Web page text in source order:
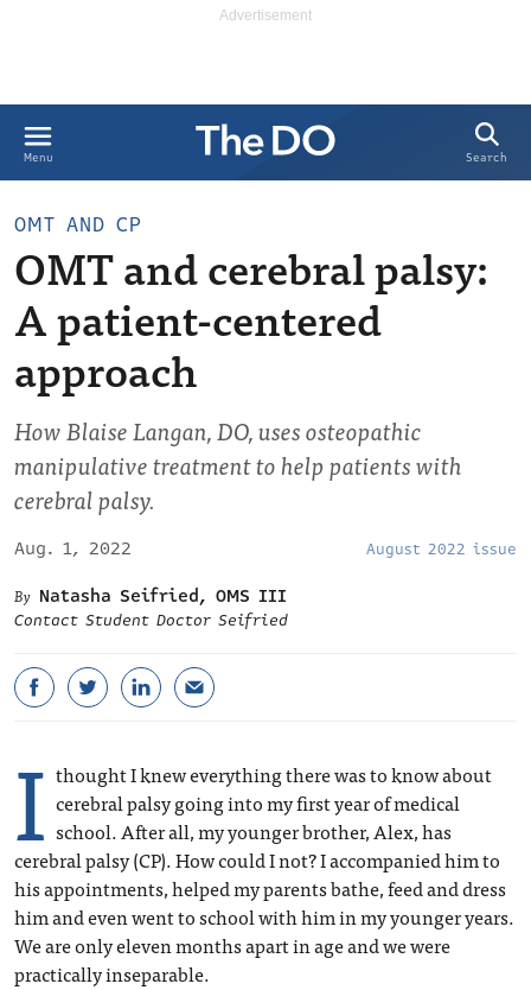
Menu Search
OMT AND CP
OMT and cerebral palsy:
A patient-centered
approach
How Blaise Langan, DO, uses osteopathic
manipulative treatment to help patients with
cerebral palsy.
Aug. 1, 2022 August 2022 issue
Natasha Seifried, OMS III
Contact Student Doctor Seifried
I thought I knew everything there was to know about
cerebral palsy going into my first year of medical
school. After all, my younger brother, Alex, has
cerebral palsy (CP). How could I not? I accompanied him to
his appointments, helped my parents bathe, feed and dress
him and even went to school with him in my younger years.
We are only eleven months apart in age and we were
practically inseparable.